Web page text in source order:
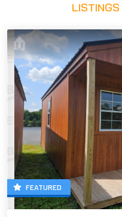
FEATURED